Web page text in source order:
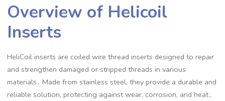
Overview of Helicoil
Inserts
HeliCoil inserts are coiled wire thread inserts designed to repair
and strengthen damaged or stripped threads in various
materials․ Made from stainless steel, they provide a durable and
reliable solution, protecting against wear, corrosion, and heat․